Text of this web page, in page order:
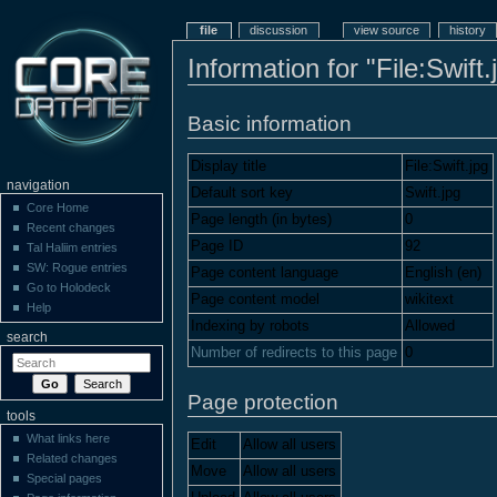
Information for
Basic information
Display title
File:Swift.jpg
Default sort key
Swift.jpg
Page length (in bytes)
0
Page ID
92
Page content language
English (en)
Page content model
wikitext
Indexing by robots
Allowed
Number of redirects to this page 0
Page protection
Edit
Allow all users
Move
Allow all users
file discussion view source history
navigation
Core Home
Recent changes
Tal Haliim entries
SW: Rogue entries
Go to Holodeck
Help
search
tools
What links here
Related changes
Special pages